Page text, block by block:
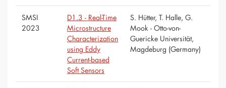
SMSI
2023
D1.3 - Real-Time
Microstructure
Characterization
using Eddy
Current-based
Soft Sensors
S. Hütter, T. Halle, G.
Mook - Otto-von-
Guericke Universität,
Magdeburg (Germany)